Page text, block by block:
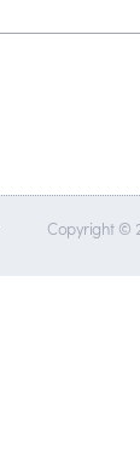
Copyright ©